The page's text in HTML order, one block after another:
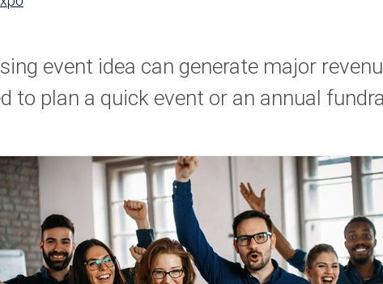
event idea can generate major
to plan a quick event or an annual